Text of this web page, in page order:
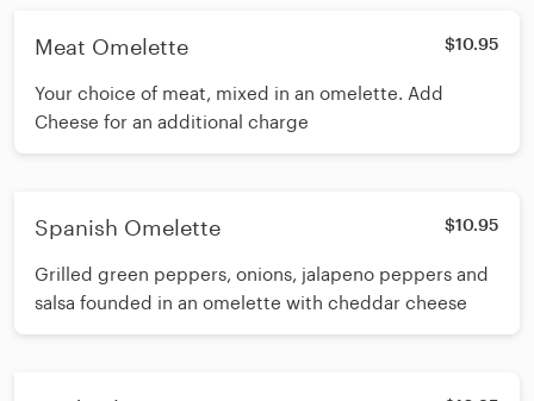
Meat Omelette $10.95
Your choice of meat, mixed in an omelette. Add
Cheese for an additional charge
Spanish Omelette $10.95
Grilled green peppers, onions, jalapeno peppers and
salsa founded in an omelette with cheddar cheese